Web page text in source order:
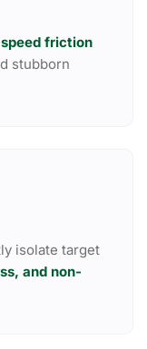
friction
stubborn
isolate target
and non-